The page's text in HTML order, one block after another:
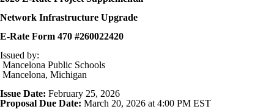
Network Infrastructure Upgrade
E-Rate Form 470 #260022420
Issued by:
Mancelona Public Schools
Mancelona, Michigan
Issue Date: February 25, 2026
Proposal Due Date: March 20, 2026 at 4:00 PM EST